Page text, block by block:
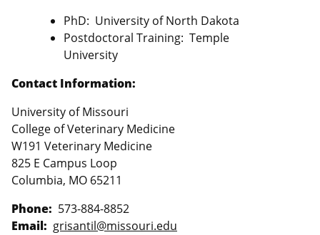
PhD: University of North Dakota
Postdoctoral Training: Temple
University
Contact Information:
University of Missouri
College of Veterinary Medicine
W191 Veterinary Medicine
825 E Campus Loop
Columbia, MO 65211
Phone: 573-884-8852
Email: grisantil@missouri.edu